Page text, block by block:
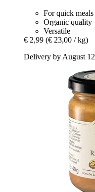
For quick meals
Organic quality
Versatile
€ 2,99 (€ 23,00 / kg)
Delivery by August 12